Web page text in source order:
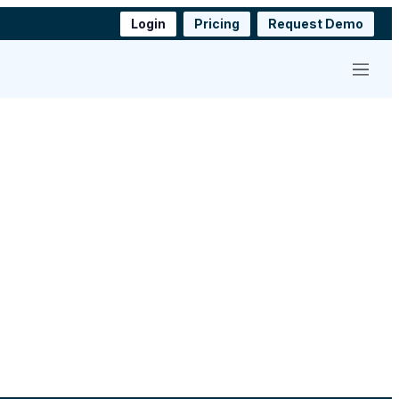
Login Pricing Request Demo
Menu